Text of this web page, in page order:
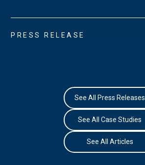
PRESS RELEASE
See All Press Releases
See All Case Studies
See All Articles